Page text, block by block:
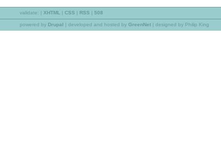
validate: | XHTML | CSS | RSS | 508
powered by Drupal | developed and hosted by GreenNet | designed by Philip King